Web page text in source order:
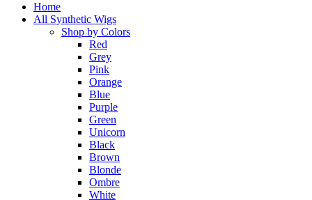
Home
All Synthetic Wigs
Shop by Colors
Red
Grey
Pink
Orange
Blue
Purple
Green
Unicorn
Black
Brown
Blonde
Ombre
White